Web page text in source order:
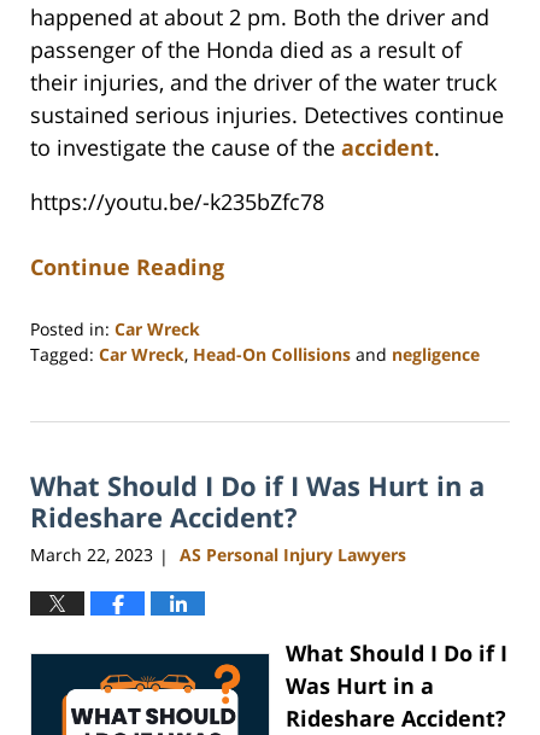
happened at about 2 pm. Both the driver and
passenger of the Honda died as a result of
their injuries, and the driver of the water truck
sustained serious injuries. Detectives continue
to investigate the cause of the accident.
https://youtu.be/-k235bZfc78
Continue Reading
Posted in: Car Wreck
Tagged: Car Wreck, Head-On Collisions and negligence
11,
11:34
am
What Should I Do if I Was Hurt in a
Rideshare Accident?
March 22, 2023 | AS Personal Injury Lawyers
What Should I Do if I
Was Hurt in a
Rideshare Accident?